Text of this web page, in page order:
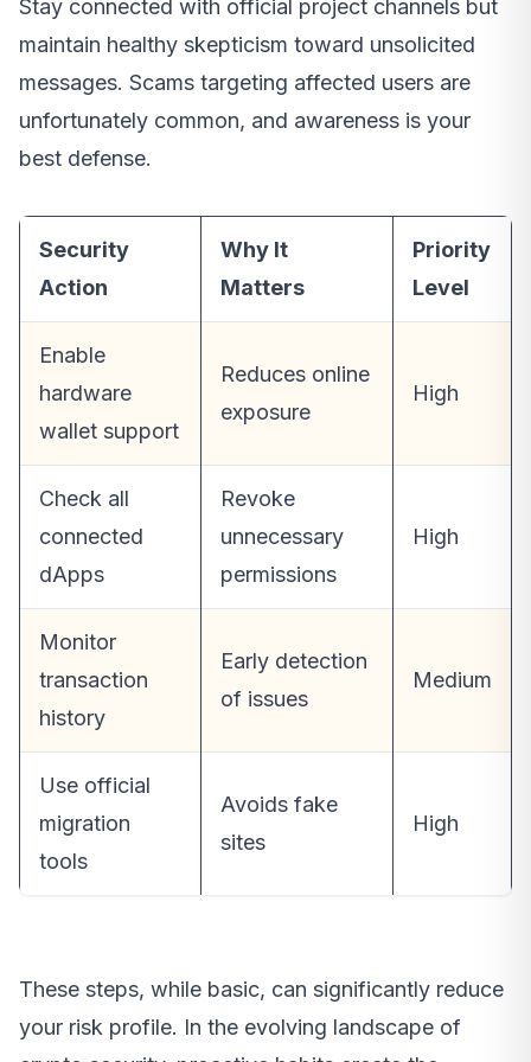
Stay connected with official project channels but
maintain healthy skepticism toward unsolicited
messages. Scams targeting affected users are
unfortunately common, and awareness is your
best defense.
Security
Action
Why It
Matters
Priority
Level
Enable
hardware
wallet support
Reduces online
exposure
High
Check all
connected
dApps
Revoke
unnecessary
permissions
High
Monitor
transaction
history
Early detection
of issues
Medium
Use official
migration
tools
Avoids fake
sites
High
These steps, while basic, can significantly reduce
your risk profile. In the evolving landscape of